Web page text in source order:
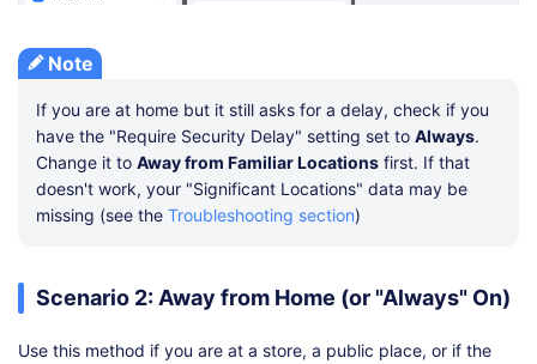
Note
If you are at home but it still asks for a delay, check if you
have the "Require Security Delay" setting set to Always.
Change it to Away from Familiar Locations first. If that
doesn't work, your "Significant Locations" data may be
missing (see the Troubleshooting section)
Scenario 2: Away from Home (or "Always" On)
Use this method if you are at a store, a public place, or if the